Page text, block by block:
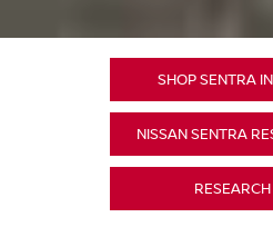
SHOP SENTRA
NISSAN SENTRA